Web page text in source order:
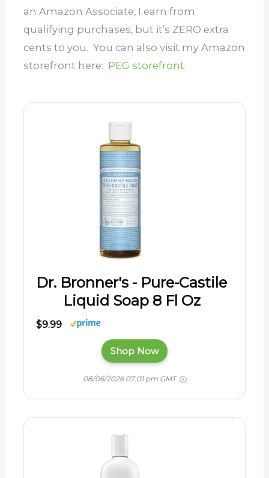
an Amazon Associate, I earn from
qualifying purchases, but it’s ZERO extra
cents to you. You can also visit my Amazon
storefront here: PEG storefront.
Dr. Bronner's - Pure-Castile
Liquid Soap 8 Fl Oz
$9.99
Shop Now
08/06/2026 07:01 pm GMT